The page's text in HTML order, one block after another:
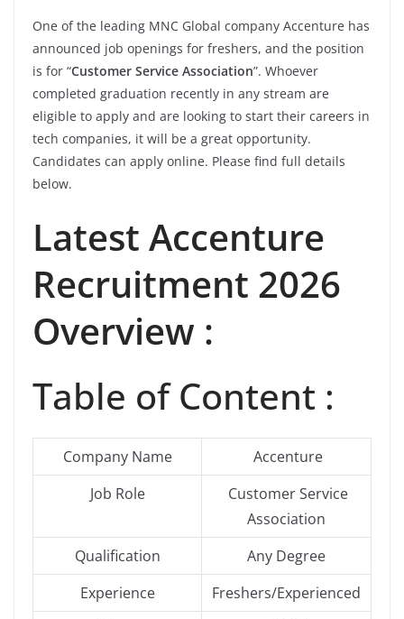
One of the leading MNC Global company Accenture has
announced job openings for freshers, and the position
is for “Customer Service Association”. Whoever
completed graduation recently in any stream are
eligible to apply and are looking to start their careers in
tech companies, it will be a great opportunity.
Candidates can apply online. Please find full details
below.
Latest Accenture
Recruitment 2026
Overview :
Table of Content :
Company Name
Accenture
Job Role
Customer Service
Association
Qualification
Any Degree
Experience
Freshers/Experienced